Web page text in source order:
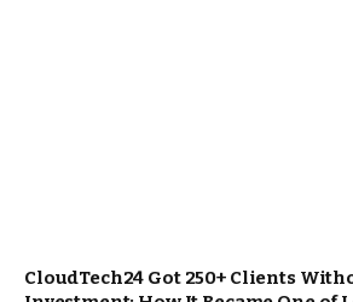
CloudTech24 Got 250+ Clients